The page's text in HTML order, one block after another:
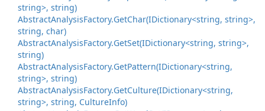
string>, string)
AbstractAnalysisFactory.GetChar(IDictionary<string, string>,
string, char)
AbstractAnalysisFactory.GetSet(IDictionary<string, string>,
string)
AbstractAnalysisFactory.GetPattern(IDictionary<string,
string>, string)
AbstractAnalysisFactory.GetCulture(IDictionary<string,
string>, string, CultureInfo)